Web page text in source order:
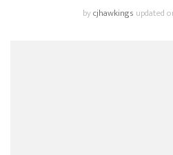
bycjhawkings updated